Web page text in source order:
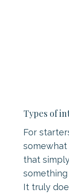
Types of
For
that
It truly